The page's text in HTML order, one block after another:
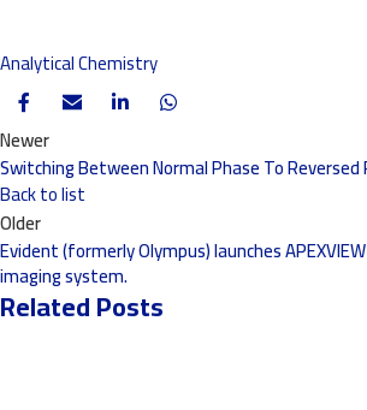
Analytical Chemistry
Newer
Switching Between Normal Phase To
Back to list
Older
Evident (formerly Olympus) launches
imaging system.
Related Posts